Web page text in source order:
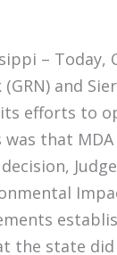
–
and
efforts to
was that
the state